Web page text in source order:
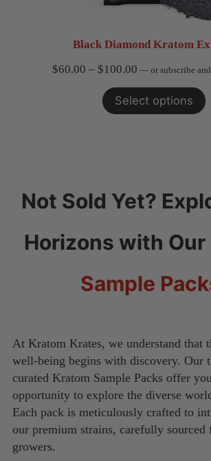
Black Diamond Kratom
$60.00 – $100.00Price
range:
$60.00
—or subscribe
Select options
Not Sold Yet?
Horizons with Our
Sample
At Kratom Krates, we understand that
well-being begins with discovery. Our
curated Kratom Sample Packs offer
opportunity to explore the diverse
Each pack is meticulously crafted to
our premium strains, carefully sourced
growers.